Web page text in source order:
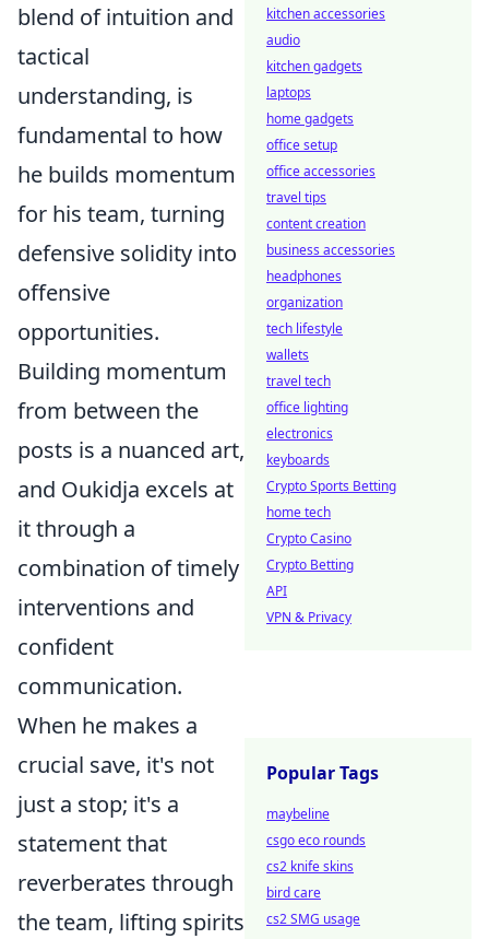
blend of intuition and
tactical
understanding, is
fundamental to how
he builds momentum
for his team, turning
defensive solidity into
offensive
opportunities.
Building momentum
from between the
posts is a nuanced art,
and Oukidja excels at
it through a
combination of timely
interventions and
confident
communication.
When he makes a
crucial save, it's not
just a stop; it's a
statement that
reverberates through
the team, lifting spirits
kitchen accessories
audio
kitchen gadgets
laptops
home gadgets
office setup
office accessories
travel tips
content creation
business accessories
headphones
organization
tech lifestyle
wallets
travel tech
office lighting
electronics
keyboards
Crypto Sports Betting
home tech
Crypto Casino
Crypto Betting
API
VPN & Privacy
Popular Tags
maybeline
csgo eco rounds
cs2 knife skins
bird care
cs2 SMG usage